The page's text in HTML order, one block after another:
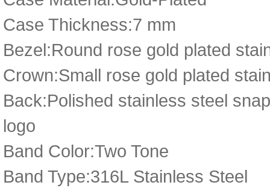
Case Thickness:7 mm
Bezel:Round rose gold plated
Crown:Small rose gold plated
Back:Polished stainless steel
logo
Band Color:Two Tone
Band Type:316L Stainless Steel